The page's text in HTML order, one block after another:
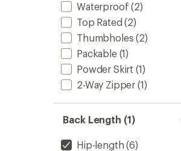
Waterproof (2)
Top Rated (2)
Thumbholes (2)
Packable(1)
Powder Skirt (1)
2-Way Zipper (1)
Back Length (1)
Hip-length (6)